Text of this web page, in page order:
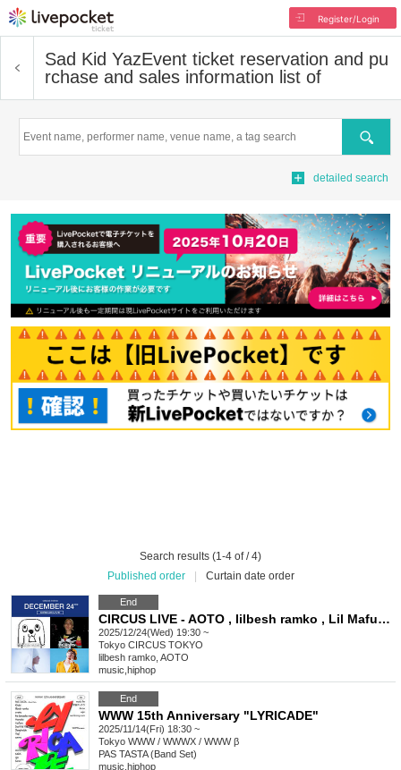
Register/Login
Sad Kid YazEvent ticket reservation and pu
rchase and sales information list of
Search
detailed search
Search results (1-4 of / 4)
Published order
Curtain date order
End
CIRCUS LIVE - AOTO , lilbesh ramko , Lil Mafuyu , Sad Kid Yaz
2025/12/24(Wed) 19:30 ~
Tokyo CIRCUS TOKYO
lilbesh ramko, AOTO
music hiphop
End
WWW 15th Anniversary "LYRICADE"
2025/11/14(Fri) 18:30 ~
Tokyo WWW / WWWX / WWW β
PAS TASTA (Band Set)
music hiphop